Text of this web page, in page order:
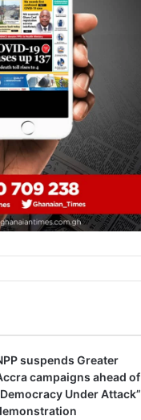
suspends Greater
campaigns ahead of
Under Attack”